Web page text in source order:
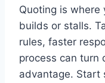
Quoting is where
builds or stalls.
rules, faster
process can turn
advantage.